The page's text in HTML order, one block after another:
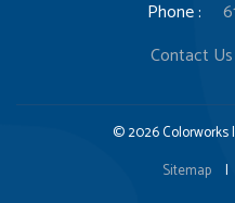
Phone :
Contact Us
© 2026 Colorworks
Sitemap
|